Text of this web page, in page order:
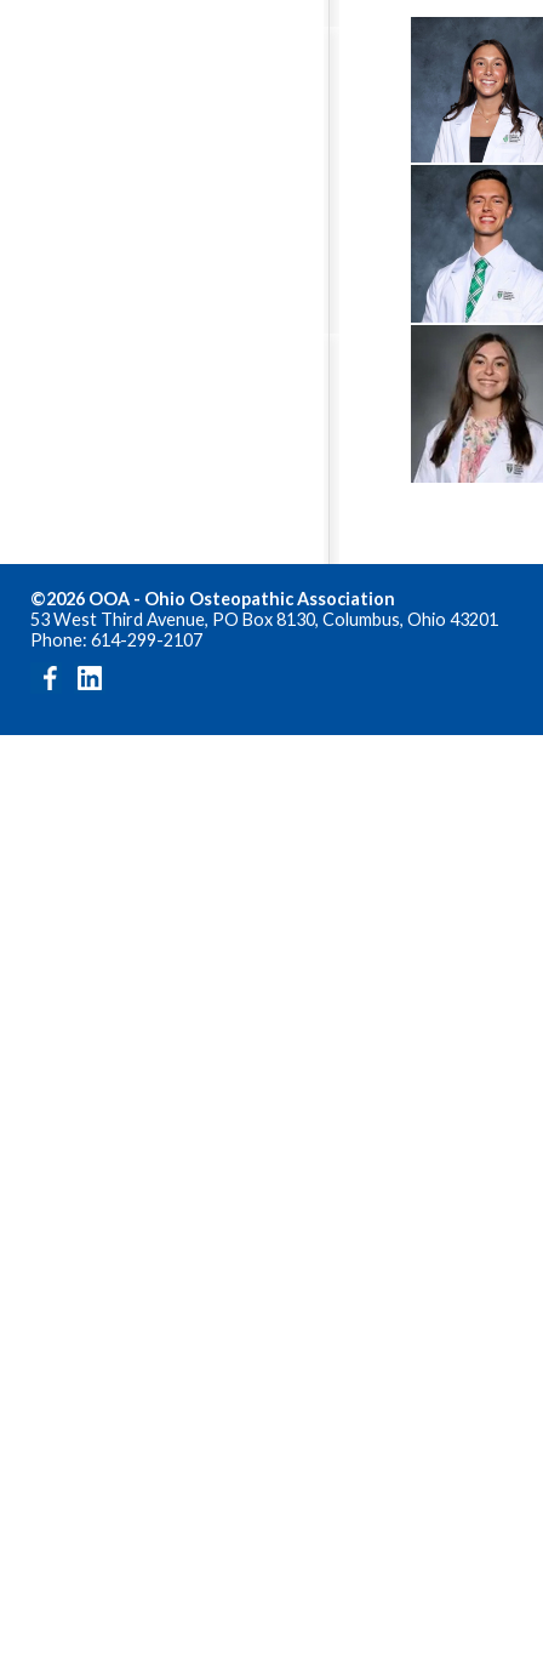
©2026 OOA - Ohio Osteopathic Association
53 West Third Avenue, PO Box 8130, Columbus, Ohio 43201
Phone: 614-299-2107